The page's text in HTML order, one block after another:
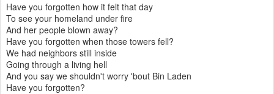
Have you forgotten how it felt that day
To see your homeland under fire
And her people blown away?
Have you forgotten when those towers fell?
We had neighbors still inside
Going through a living hell
And you say we shouldn't worry 'bout Bin Laden
Have you forgotten?